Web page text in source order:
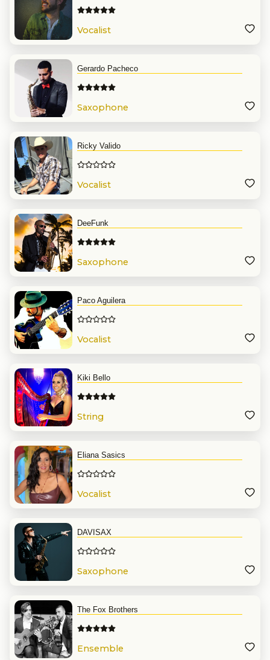
Vocalist
Gerardo Pacheco
Saxophone
Ricky Valido
Vocalist
DeeFunk
Saxophone
Paco Aguilera
Vocalist
Kiki Bello
String
Eliana Sasics
Vocalist
DAVISAX
Saxophone
The Fox Brothers
Ensemble